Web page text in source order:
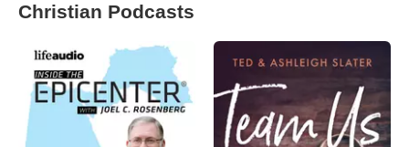
Christian Podcasts